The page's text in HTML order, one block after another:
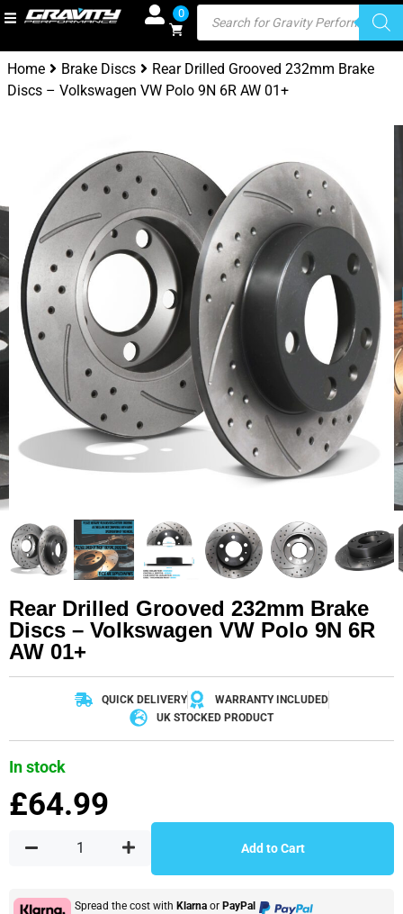
0
Home Brake Discs
Rear Drilled Grooved 232mm Brake
Discs – Volkswagen VW Polo 9N 6R AW 01+
Rear Drilled Grooved 232mm Brake
Discs – Volkswagen VW Polo 9N 6R
AW 01+
QUICK DELIVERY
WARRANTY INCLUDED
UK STOCKED PRODUCT
In stock
£64.99
Add to Cart
Spread the cost with Klarna or PayPal